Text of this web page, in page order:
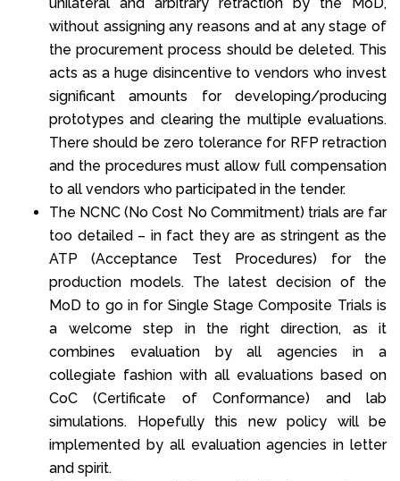
without assigning any reasons and at any stage of
the procurement process should be deleted. This
acts as a huge disincentive to vendors who invest
significant amounts for developing/producing
prototypes and clearing the multiple evaluations.
There should be zero tolerance for RFP retraction
and the procedures must allow full compensation
to all vendors who participated in the tender.
The NCNC (No Cost No Commitment) trials are far
too detailed – in fact they are as stringent as the
ATP (Acceptance Test Procedures) for the
production models. The latest decision of the
MoD to go in for Single Stage Composite Trials is
a welcome step in the right direction, as it
combines evaluation by all agencies in a
collegiate fashion with all evaluations based on
CoC (Certificate of Conformance) and lab
simulations. Hopefully this new policy will be
implemented by all evaluation agencies in letter
and spirit.